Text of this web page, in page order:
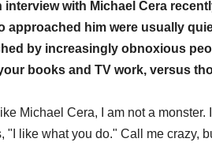
interview with Michael Cera
approached him were usually
by increasingly obnoxious
books and TV work, versus
Michael Cera, I am not a
"I like what you do." Call me crazy,